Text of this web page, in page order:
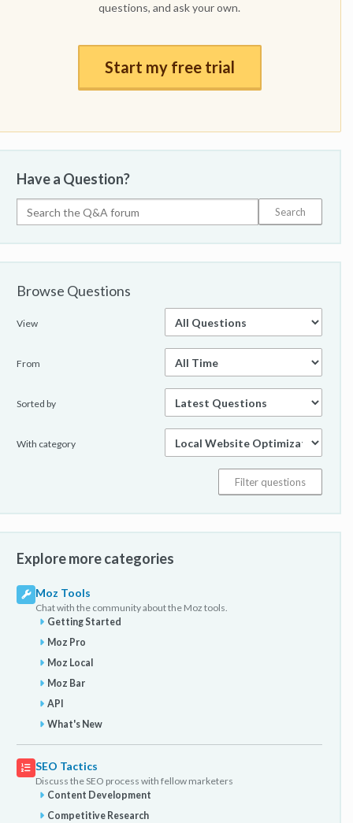
questions, and ask your own.
Start my free trial
Have a Question?
Browse Questions
View
From
Sorted by
With category
Explore more categories
Moz Tools
Chat with the community about the Moz tools.
Getting Started
Moz Pro
Moz Local
Moz Bar
API
What's New
SEO Tactics
Discuss the SEO process with fellow marketers
Content Development
Competitive Research